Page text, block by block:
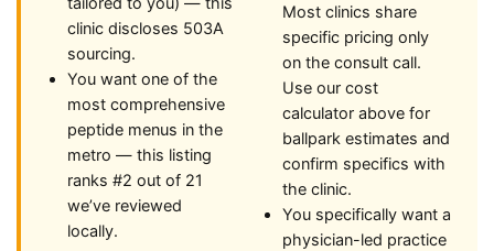
clinic discloses 503A
sourcing.
You want one of the
most comprehensive
peptide menus in the
metro — this listing
ranks #2 out of 21
we’ve reviewed
locally.
Most clinics share
specific pricing only
on the consult call.
Use our cost
calculator above for
ballpark estimates and
confirm specifics with
the clinic.
You specifically want a
physician-led practice